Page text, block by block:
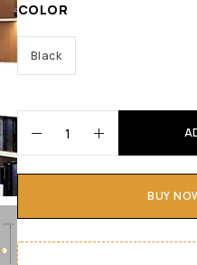
COLOR
Black
BUY